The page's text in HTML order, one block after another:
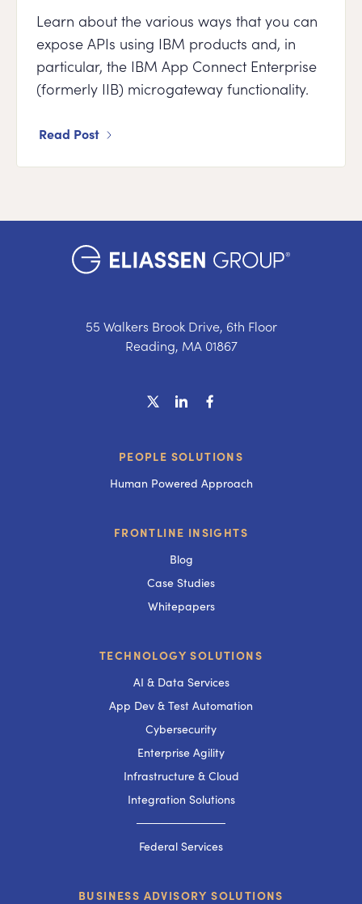
Learn about the various ways that you can
expose APIs using IBM products and, in
particular, the IBM App Connect Enterprise
(formerly IIB) microgateway functionality.
Read Post
55 Walkers Brook Drive, 6th Floor
Reading, MA 01867
PEOPLE SOLUTIONS
Human Powered Approach
FRONTLINE INSIGHTS
Blog
Case Studies
Whitepapers
TECHNOLOGY SOLUTIONS
AI & Data Services
App Dev & Test Automation
Cybersecurity
Enterprise Agility
Infrastructure & Cloud
Integration Solutions
───────────
Federal Services
BUSINESS ADVISORY SOLUTIONS